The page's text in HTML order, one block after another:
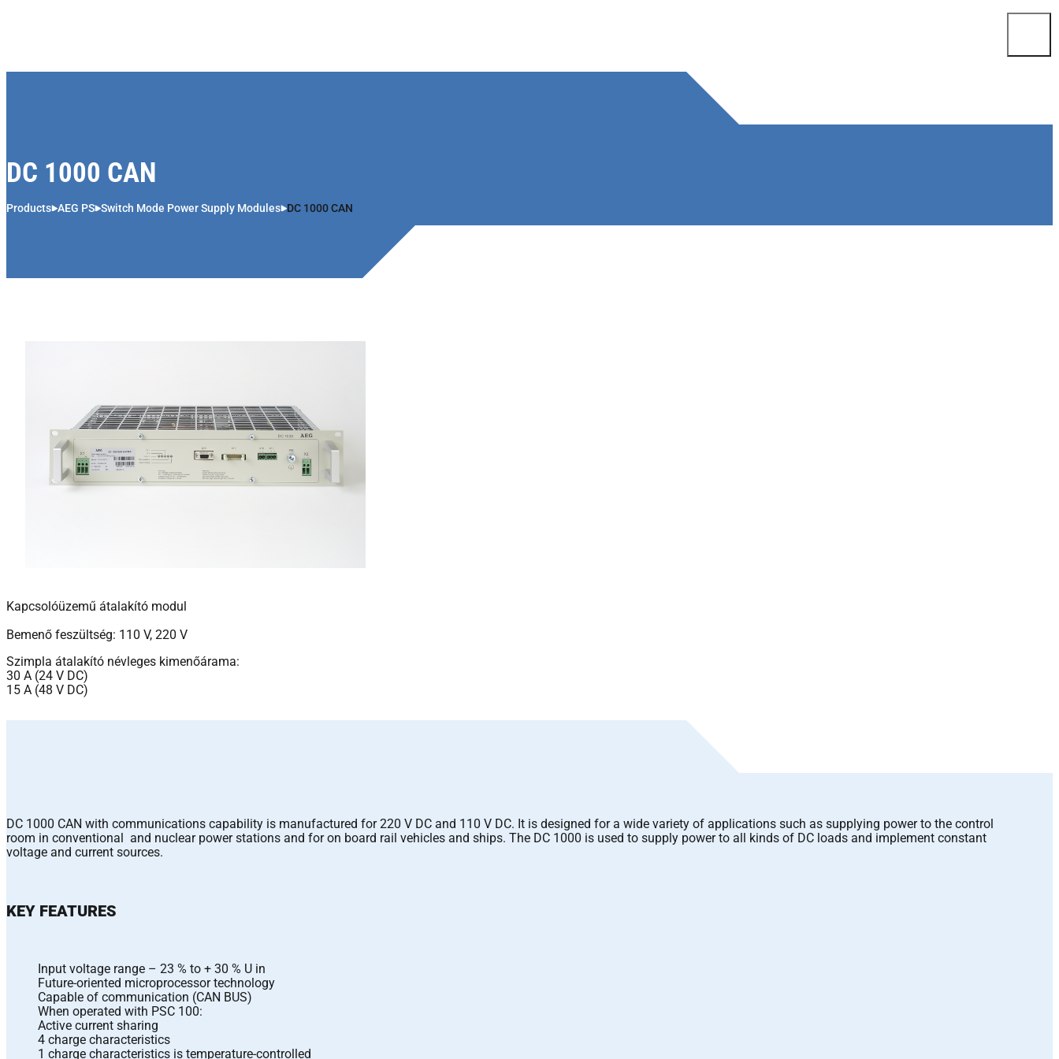
DC 1000 CAN
Products AEG PS Switch Mode Power Supply Modules DC 1000 CAN
Kapcsolóüzemű átalakító modul
Bemenő feszültség: 110 V, 220 V
Szimpla átalakító névleges kimenőárama:
30 A (24 V DC)
15 A (48 V DC)
DC 1000 CAN with communications capability is manufactured for 220 V DC and 110 V DC. It is designed for a wide variety of applications such as supplying power to the control
room in conventional and nuclear power stations and for on board rail vehicles and ships. The DC 1000 is used to supply power to all kinds of DC loads and implement constant
voltage and current sources.
KEY FEATURES
Input voltage range – 23 % to + 30 % U in
Future-oriented microprocessor technology
Capable of communication (CAN BUS)
When operated with PSC 100:
Active current sharing
4 charge characteristics
1 charge characteristics is temperature-controlled